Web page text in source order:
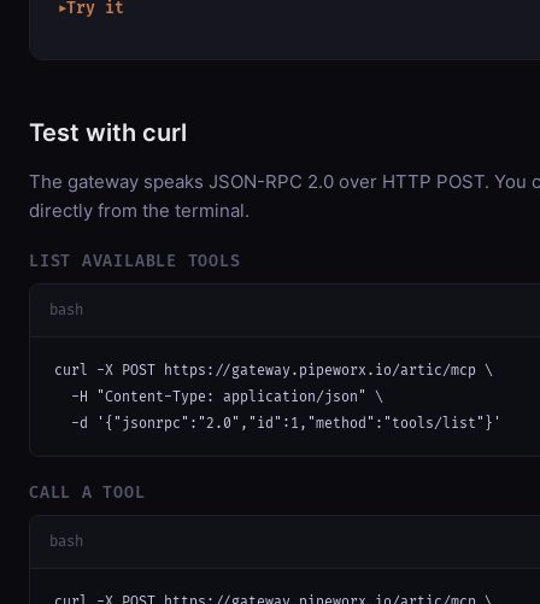
▶Try it
Test with curl
The gateway speaks JSON-RPC 2.0 over HTTP POST. You
directly from the terminal.
LIST AVAILABLE TOOLS
bash
curl -X POST https://gateway.pipeworx.io/artic/mcp \
  -H "Content-Type: application/json" \
  -d '{"jsonrpc":"2.0","id":1,"method":"tools/list"}'
CALL A TOOL
bash